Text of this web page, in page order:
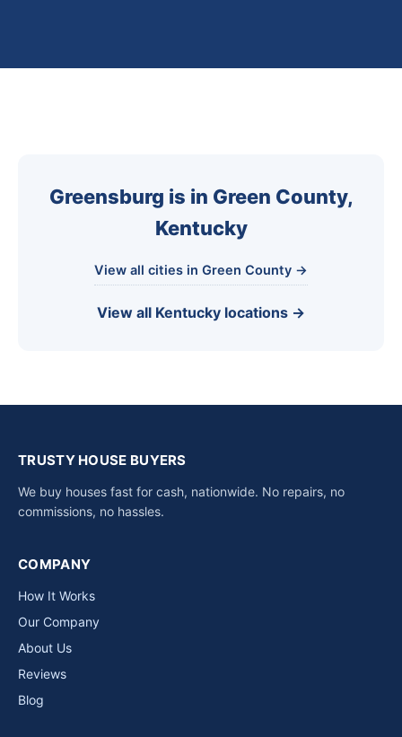
Greensburg is in Green County,
Kentucky
View all cities in Green County →
View all Kentucky locations →
TRUSTY HOUSE BUYERS
We buy houses fast for cash, nationwide. No repairs, no
commissions, no hassles.
COMPANY
How It Works
Our Company
About Us
Reviews
Blog